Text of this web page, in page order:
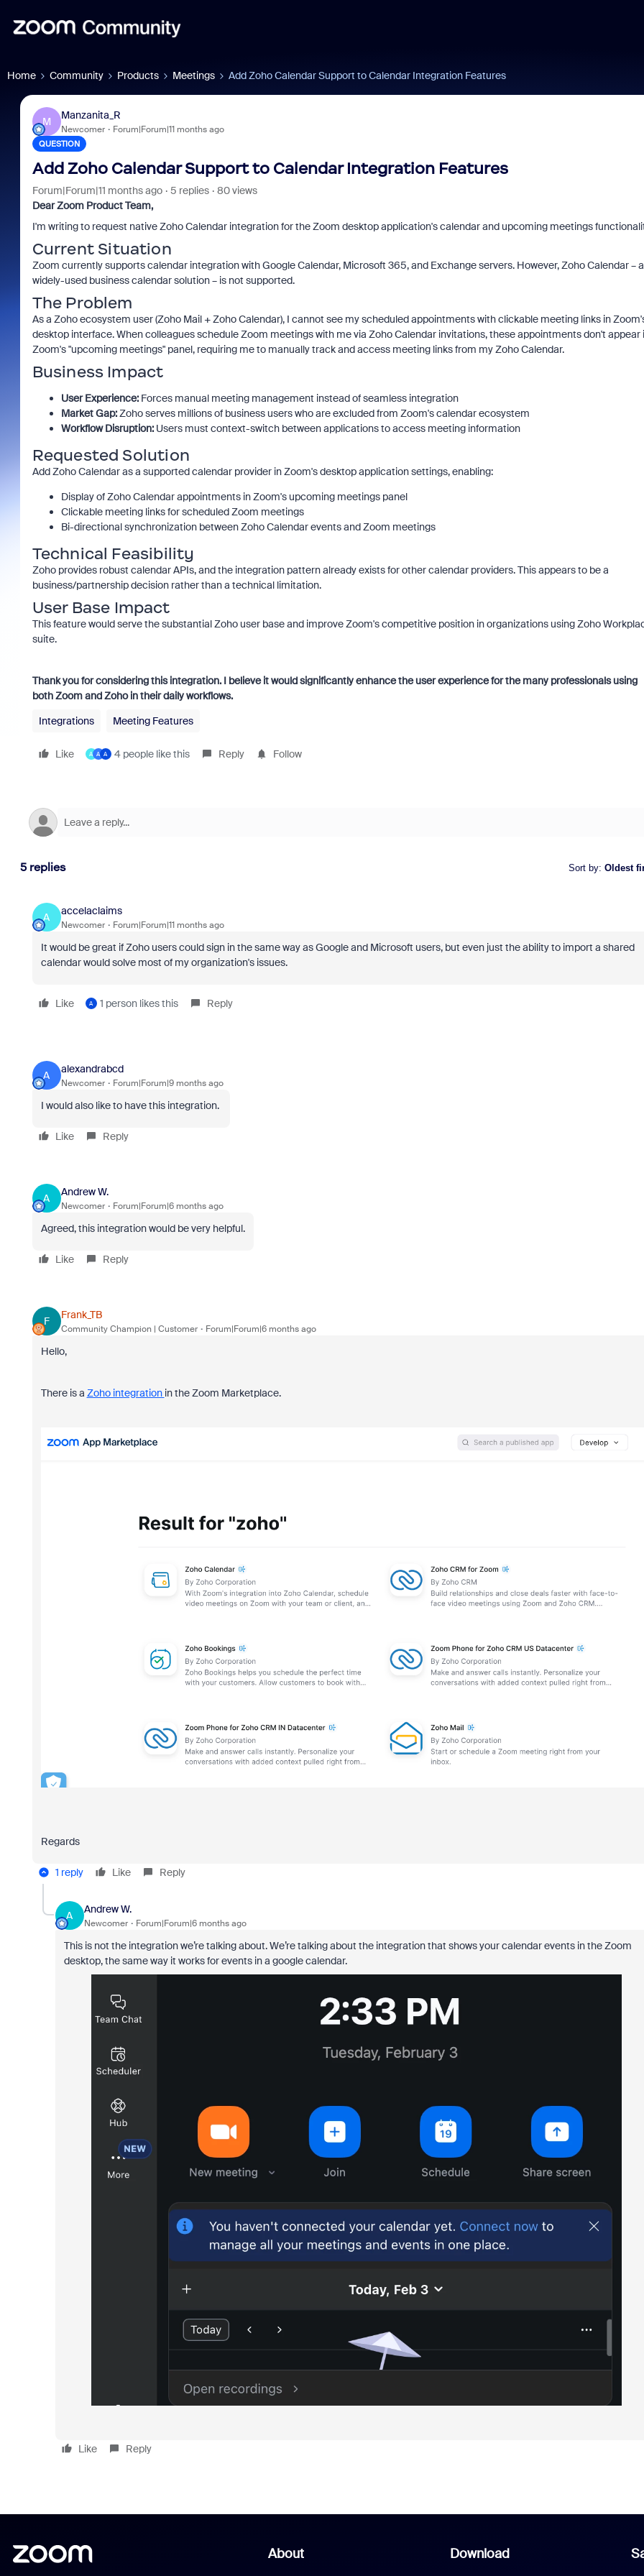
Home Community Products Meetings Add Zoho Calendar Support to Calendar Integration Features
M
Manzanita_R
Newcomer Forum|Forum|11 months ago
QUESTION
Add Zoho Calendar Support to Calendar Integration Features
Forum|Forum|11 months ago 5 replies
80 views
Dear Zoom Product Team,
I'm writing to request native Zoho Calendar integration for the Zoom desktop application's calendar and upcoming meetings
Current Situation
Zoom currently supports calendar integration with Google Calendar, Microsoft 365, and Exchange servers. However, Zoho Calendar – a
widely-used business calendar solution – is not supported.
The Problem
As a Zoho ecosystem user (Zoho Mail + Zoho Calendar), I cannot see my scheduled appointments with clickable meeting links in
desktop interface. When colleagues schedule Zoom meetings with me via Zoho Calendar invitations, these appointments don't appear
Zoom's "upcoming meetings" panel, requiring me to manually track and access meeting links from my Zoho Calendar.
Business Impact
User Experience:Forces manual meeting management instead of seamless integration
Market Gap:Zoho serves millions of business users who are excluded from Zoom's calendar ecosystem
Workflow Disruption:Users must context-switch between applications to access meeting information
Requested Solution
Add Zoho Calendar as a supported calendar provider in Zoom's desktop application settings, enabling:
Display of Zoho Calendar appointments in Zoom's upcoming meetings panel
Clickable meeting links for scheduled Zoom meetings
Bi-directional synchronization between Zoho Calendar events and Zoom meetings
Technical Feasibility
Zoho provides robust calendar APIs, and the integration pattern already exists for other calendar providers. This appears to be a
business/partnership decision rather than a technical limitation.
User Base Impact
This feature would serve the substantial Zoho user base and improve Zoom's competitive position in organizations using Zoho
suite.
Thank you for considering this integration. I believe it would significantly enhance the user experience for the many professionals using
both Zoom and Zoho in their daily workflows.
Integrations
Meeting Features
Like A A A 4 people like this Reply Follow
5 replies Sort by: Oldest
A
accelaclaims
Newcomer Forum|Forum|11 months ago
It would be great if Zoho users could sign in the same way as Google and Microsoft users, but even just the ability to import a shared
calendar would solve most of my organization's issues.
Like A 1 person likes this Reply
A
alexandrabcd
Newcomer Forum|Forum|9 months ago
I would also like to have this integration.
Like Reply
A
Andrew W.
Newcomer Forum|Forum|6 months ago
Agreed, this integration would be very helpful.
Like Reply
F
Frank_TB
Community Champion | Customer Forum|Forum|6 months ago
Hello,
There is a Zoho integration in the Zoom Marketplace.
Regards
1 reply Like Reply
A
Andrew W.
Newcomer Forum|Forum|6 months ago
This is not the integration we’re talking about. We’re talking about the integration that shows your calendar events in the Zoom
desktop, the same way it works for events in a google calendar.
Like Reply
About Download